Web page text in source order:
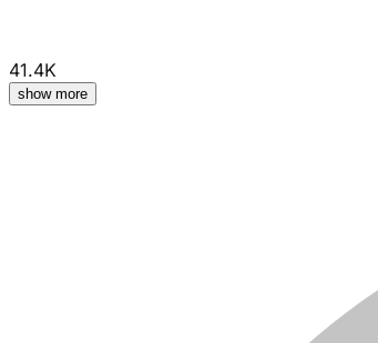
41.4K
show more